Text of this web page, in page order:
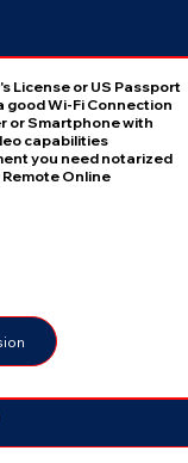
License or US Passport
good Wi-Fi Connection
or Smartphone with
capabilities
you need notarized
Online